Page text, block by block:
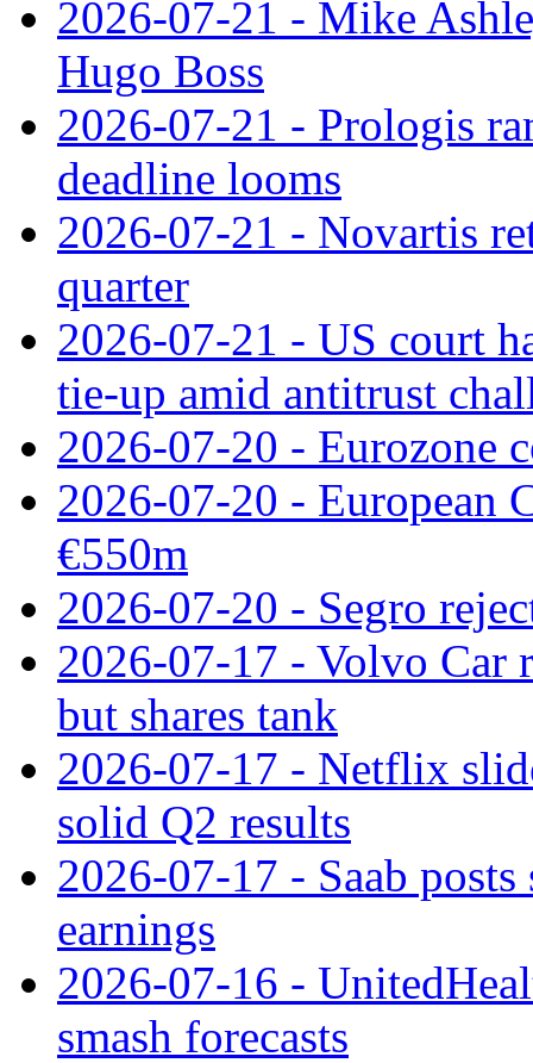
2026-07-21 - Mike
Hugo Boss
2026-07-21 - Prologis
deadline looms
2026-07-21 - Novartis
quarter
2026-07-21 - US court
tie‑up amid antitrust
2026-07-20 - Eurozone
2026-07-20 - European
€550m
2026-07-20 - Segro
2026-07-17 - Volvo Car
but shares tank
2026-07-17 - Netflix
solid Q2 results
2026-07-17 - Saab
earnings
2026-07-16 -
smash forecasts